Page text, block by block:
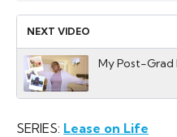
NEXT VIDEO
My Post-Grad
SERIES: Lease on Life